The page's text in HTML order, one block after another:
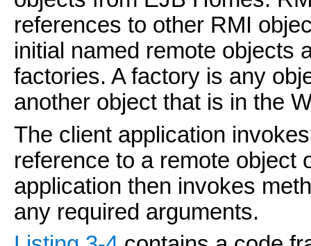
references to other RMI
initial named remote objects
factories. A factory is any
another object that is in the
The client application
reference to a remote object
application then invokes
any required arguments.